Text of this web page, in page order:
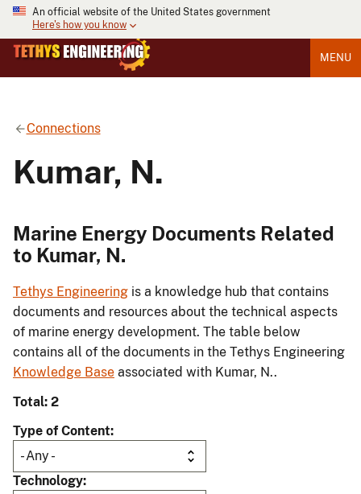
An official website of the United States government
Here's how you know
MENU
Connections
Kumar, N.
Marine Energy Documents Related
to Kumar, N.
Tethys Engineering is a knowledge hub that contains
documents and resources about the technical aspects
of marine energy development. The table below
contains all of the documents in the Tethys Engineering
Knowledge Base associated with Kumar, N..
Total: 2
Type of Content
Technology